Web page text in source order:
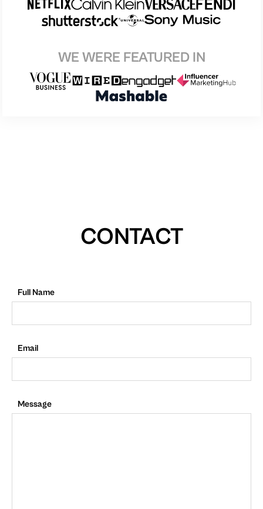
WE WERE FEATURED IN
CONTACT
Full Name
Email
Message